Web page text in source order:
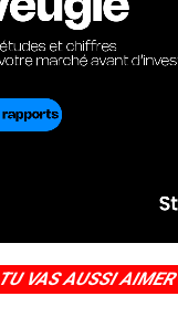
TU VAS AUSSI AIMER